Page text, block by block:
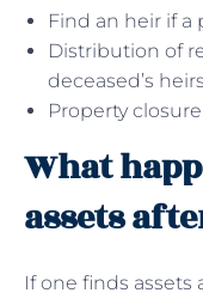
Find an heir if a
Distribution of
deceased’s
Property closure
What
assets
If one finds assets